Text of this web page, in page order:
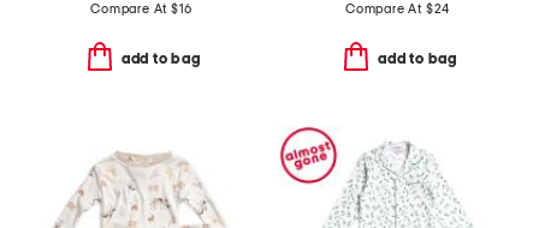
Compare At $16
add to bag
Compare At $24
add to bag